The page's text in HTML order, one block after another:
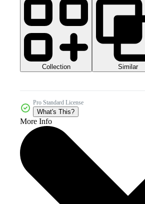
Collection Similar
Pro Standard License
What's This?
More Info